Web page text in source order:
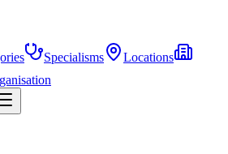
Specialisms
Locations